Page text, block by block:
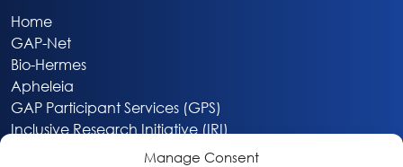
Manage Consent
Home
GAP-Net
Bio-Hermes
Apheleia
GAP Participant Services (GPS)
Inclusive Research Initiative (IRI)